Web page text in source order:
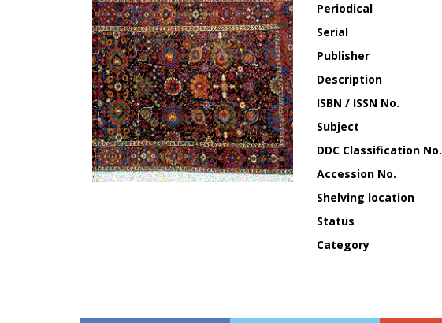
Periodical
Serial
Publisher
Description
ISBN / ISSN No.
Subject
DDC Classification No.
Accession No.
Shelving location
Status
Category